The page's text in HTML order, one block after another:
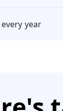
every year